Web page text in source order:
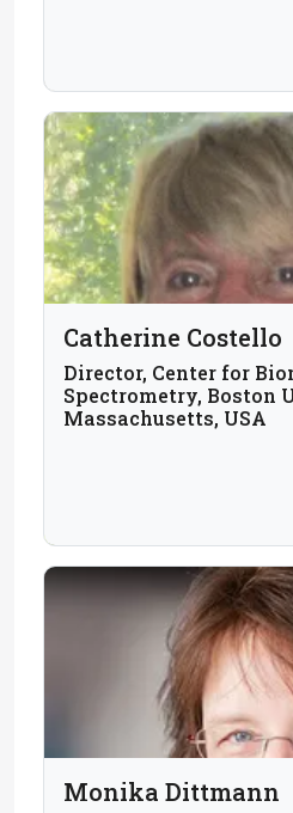
Catherine Costello
Director, Center for
Spectrometry, Boston
Massachusetts, USA
Monika Dittmann